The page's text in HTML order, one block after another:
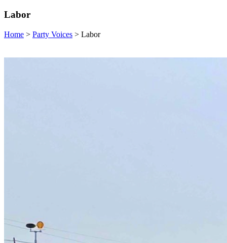
Labor
Home > Party Voices > Labor